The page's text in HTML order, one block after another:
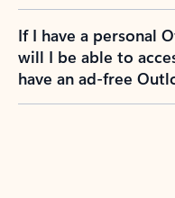
If I have a personal
will I be able to
have an ad-free